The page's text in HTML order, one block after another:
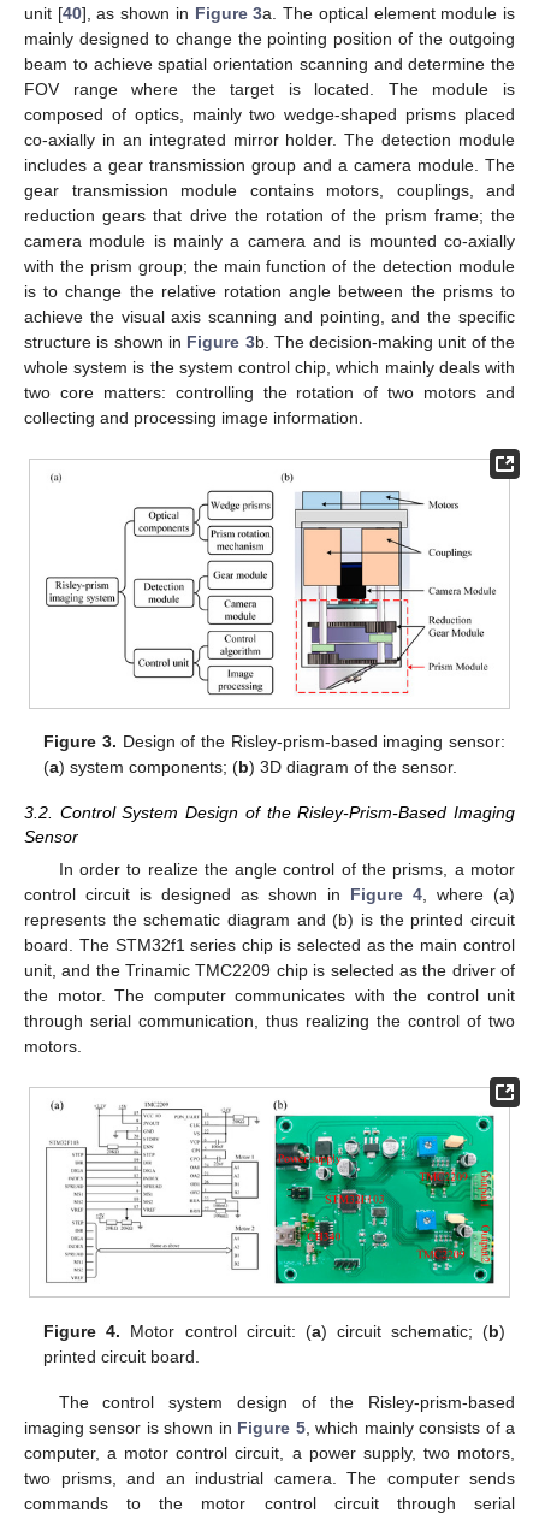
unit [40], as shown in Figure 3a. The optical element module is
mainly designed to change the pointing position of the outgoing
beam to achieve spatial orientation scanning and determine the
FOV range where the target is located. The module is
composed of optics, mainly two wedge-shaped prisms placed
co-axially in an integrated mirror holder. The detection module
includes a gear transmission group and a camera module. The
gear transmission module contains motors, couplings, and
reduction gears that drive the rotation of the prism frame; the
camera module is mainly a camera and is mounted co-axially
with the prism group; the main function of the detection module
is to change the relative rotation angle between the prisms to
achieve the visual axis scanning and pointing, and the specific
structure is shown in Figure 3b. The decision-making unit of the
whole system is the system control chip, which mainly deals with
two core matters: controlling the rotation of two motors and
collecting and processing image information.
Figure 3. Design of the Risley-prism-based imaging sensor:
(a) system components; (b) 3D diagram of the sensor.
3.2. Control System Design of the Risley-Prism-Based Imaging
Sensor
In order to realize the angle control of the prisms, a motor
control circuit is designed as shown in Figure 4, where (a)
represents the schematic diagram and (b) is the printed circuit
board. The STM32f1 series chip is selected as the main control
unit, and the Trinamic TMC2209 chip is selected as the driver of
the motor. The computer communicates with the control unit
through serial communication, thus realizing the control of two
motors.
Figure 4. Motor control circuit: (a) circuit schematic; (b)
printed circuit board.
The control system design of the Risley-prism-based
imaging sensor is shown in Figure 5, which mainly consists of a
computer, a motor control circuit, a power supply, two motors,
two prisms, and an industrial camera. The computer sends
commands to the motor control circuit through serial